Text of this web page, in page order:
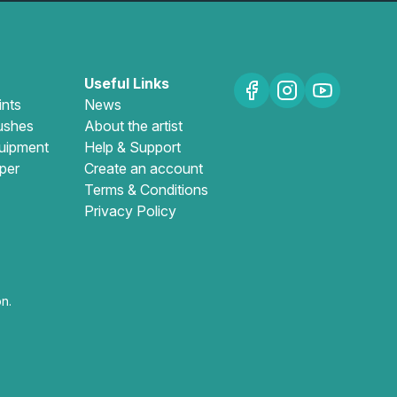
Useful Links
News
About the artist
Help & Support
Create an account
Terms & Conditions
Privacy Policy